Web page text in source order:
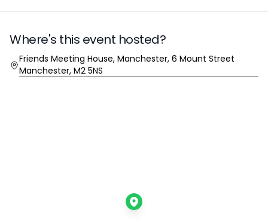
Where's this event hosted?
Location
Friends Meeting House, Manchester, 6 Mount Street
Manchester, M2 5NS